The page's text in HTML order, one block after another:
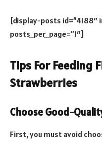
[display-posts id=”4188″
posts_per_page=”1″]
Tips For Feeding
Strawberries
Choose Good-
First, you must avoid